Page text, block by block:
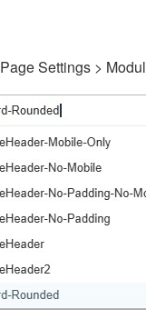
Settings >